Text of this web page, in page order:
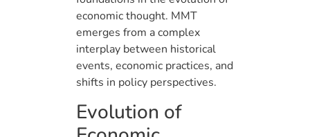
economic thought. MMT
emerges from a complex
interplay between historical
events, economic practices, and
shifts in policy perspectives.
Evolution of